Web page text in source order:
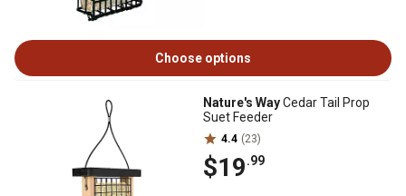
Choose options
Nature's WayCedar Tail Prop
Suet Feeder
4.4 (23)
$19.99